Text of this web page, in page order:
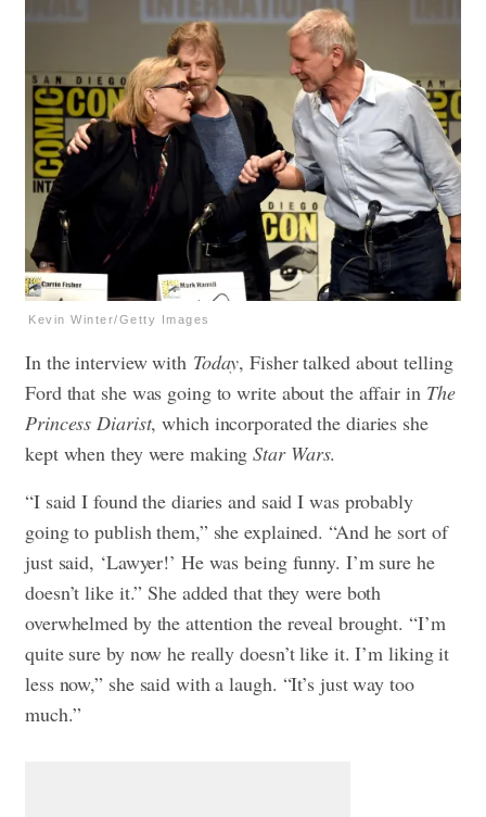
Kevin Winter/Getty Images
In the interview with Today, Fisher talked about telling
Ford that she was going to write about the affair in The
Princess Diarist, which incorporated the diaries she
kept when they were makingStar Wars.
“I said I found the diaries and said I was probably
going to publish them,” she explained. “And he sort of
just said, ‘Lawyer!’ He was being funny. I’m sure he
doesn’t like it.” She added that they were both
overwhelmed by the attention the reveal brought. “I’m
quite sure by now he really doesn’t like it. I’m liking it
less now,” she said with a laugh. “It’s just way too
much.”